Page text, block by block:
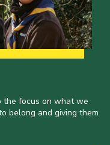
the focus on what we
belong and giving them